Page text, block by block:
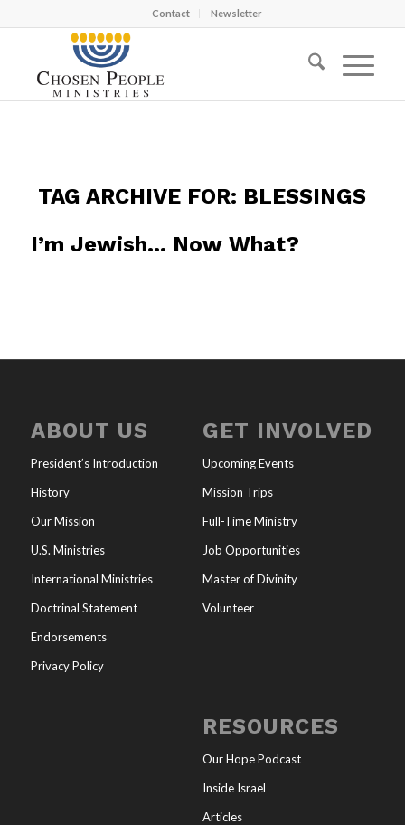
Contact Newsletter
TAG ARCHIVE FOR: BLESSINGS
I’m Jewish… Now What?
ABOUT US
President’s Introduction
History
Our Mission
U.S. Ministries
International Ministries
Doctrinal Statement
Endorsements
Privacy Policy
GET INVOLVED
Upcoming Events
Mission Trips
Full-Time Ministry
Job Opportunities
Master of Divinity
Volunteer
RESOURCES
Our Hope Podcast
Inside Israel
Articles